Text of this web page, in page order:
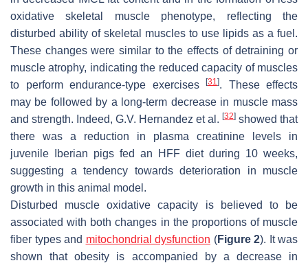
oxidative skeletal muscle phenotype, reflecting the
disturbed ability of skeletal muscles to use lipids as a fuel.
These changes were similar to the effects of detraining or
muscle atrophy, indicating the reduced capacity of muscles
to perform endurance-type exercises
[31 ]. These effects
may be followed by a long-term decrease in muscle mass
and strength. Indeed, G.V. Hernandez et al. [32] showed that
there was a reduction in plasma creatinine levels in
juvenile Iberian pigs fed an HFF diet during 10 weeks,
suggesting a tendency towards deterioration in muscle
growth in this animal model.
Disturbed muscle oxidative capacity is believed to be
associated with both changes in the proportions of muscle
fiber types and mitochondrial dysfunction (Figure 2). It was
shown that obesity is accompanied by a decrease in